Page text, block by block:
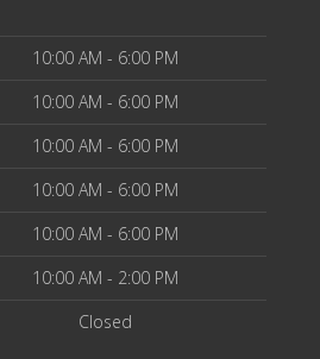
10:00 AM - 6:00 PM
10:00 AM - 6:00 PM
10:00 AM - 6:00 PM
10:00 AM - 6:00 PM
10:00 AM - 6:00 PM
10:00 AM - 2:00 PM
Closed